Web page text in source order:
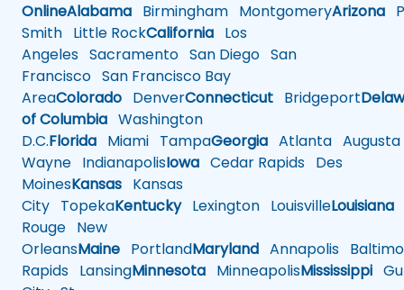
OnlineAlabama Birmingham MontgomeryArizona
Smith Little RockCalifornia Los
Angeles Sacramento San Diego San
Francisco San Francisco Bay
AreaColorado DenverConnecticut Bridgeport
of Columbia Washington
D.C.Florida Miami TampaGeorgia Atlanta Augusta
Wayne IndianapolisIowa Cedar Rapids Des
MoinesKansas Kansas
City TopekaKentuckyLexington LouisvilleLouisiana
Rouge New
OrleansMaine PortlandMaryland Annapolis
Rapids LansingMinnesota MinneapolisMississippi